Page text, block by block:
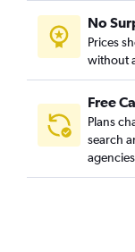
No
Prices
without
Free
Plans
search